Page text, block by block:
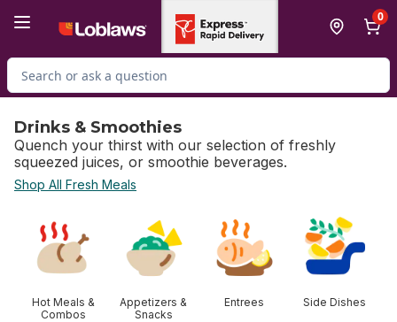
0
Search for Product
Drinks & Smoothies
Quench your thirst with our selection of freshly
squeezed juices, or smoothie beverages.
Shop All Fresh Meals
Hot Meals &
Combos
Appetizers &
Snacks
Entrees
Side Dishes